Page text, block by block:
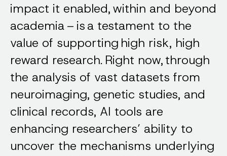
impact it enabled, within and beyond
academia – is a testament to the
value of supporting high risk, high
reward research. Right now, through
the analysis of vast datasets from
neuroimaging, genetic studies, and
clinical records, AI tools are
enhancing researchers’ ability to
uncover the mechanisms underlying